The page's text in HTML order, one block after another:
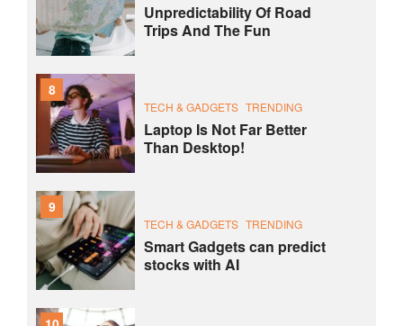
Unpredictability Of Road
Trips And The Fun
8
TECH & GADGETS TRENDING
Laptop Is Not Far Better
Than Desktop!
9
TECH & GADGETS TRENDING
Smart Gadgets can predict
stocks with AI